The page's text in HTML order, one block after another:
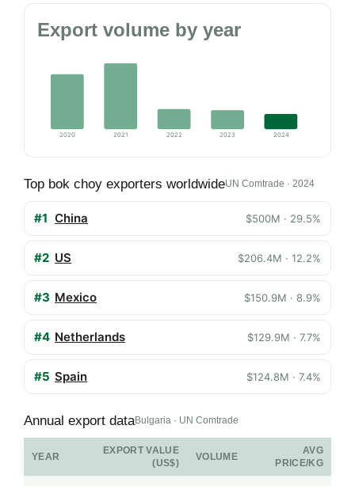
Export volume by year
2020 2021 2022 2023 2024
Top bok choy exporters worldwideUN Comtrade · 2024
#1 China $500M · 29.5%
#2 US $206.4M · 12.2%
#3 Mexico $150.9M · 8.9%
#4 Netherlands $129.9M · 7.7%
#5 Spain $124.8M · 7.4%
Annual export dataBulgaria · UN Comtrade
YEAR
EXPORT VALUE
(US$)
VOLUME
AVG
PRICE/KG